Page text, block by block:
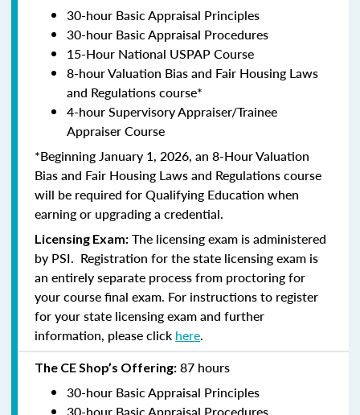
30-hour Basic Appraisal Principles
30-hour Basic Appraisal Procedures
15-Hour National USPAP Course
8-hour Valuation Bias and Fair Housing Laws
and Regulations course*
4-hour Supervisory Appraiser/Trainee
Appraiser Course
*Beginning January 1, 2026, an 8-Hour Valuation
Bias and Fair Housing Laws and Regulations course
will be required for Qualifying Education when
earning or upgrading a credential.
Licensing Exam: The licensing exam is administered
by PSI. Registration for the state licensing exam is
an entirely separate process from proctoring for
your course final exam. For instructions to register
for your state licensing exam and further
information, please click here.
The CE Shop’s Offering: 87 hours
30-hour Basic Appraisal Principles
30-hour Basic Appraisal Procedures